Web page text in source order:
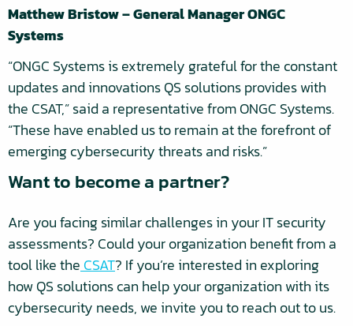
Matthew Bristow – General Manager ONGC
Systems
“ONGC Systems is extremely grateful for the constant
updates and innovations QS solutions provides with
the CSAT,” said a representative from ONGC Systems.
“These have enabled us to remain at the forefront of
emerging cybersecurity threats and risks.”
Want to become a partner?
Are you facing similar challenges in your IT security
assessments? Could your organization benefit from a
tool like the CSAT? If you’re interested in exploring
how QS solutions can help your organization with its
cybersecurity needs, we invite you to reach out to us.